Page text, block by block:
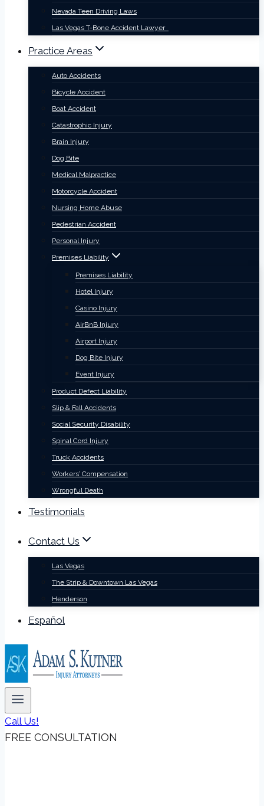
Nevada Teen Driving Laws
Las Vegas T-Bone Accident Lawyer
Practice Areas
Auto Accidents
Bicycle Accident
Boat Accident
Catastrophic Injury
Brain Injury
Dog Bite
Medical Malpractice
Motorcycle Accident
Nursing Home Abuse
Pedestrian Accident
Personal Injury
Premises Liability
Premises Liability
Hotel Injury
Casino Injury
AirBnB Injury
Airport Injury
Dog Bite Injury
Event Injury
Product Defect Liability
Slip & Fall Accidents
Social Security Disability
Spinal Cord Injury
Truck Accidents
Workers’ Compensation
Wrongful Death
Testimonials
Contact Us
Las Vegas
The Strip & Downtown Las Vegas
Henderson
Español
Call Us!
FREE CONSULTATION